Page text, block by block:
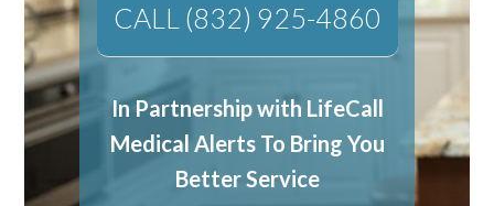
CALL (832) 925-4860
In Partnership with LifeCall
Medical Alerts To Bring You
Better Service